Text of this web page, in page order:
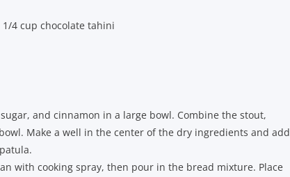
4 cup chocolate tahini
and cinnamon in a large bowl. Combine the stout,
Make a well in the center of the dry ingredients and add
with cooking spray, then pour in the bread mixture. Place